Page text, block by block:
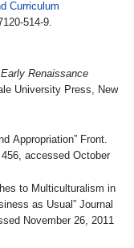
Curriculum
514-9.
Renaissance
University Press, New
Appropriation” Front.
accessed October
to Multiculturalism in
as Usual” Journal
November 26, 2011